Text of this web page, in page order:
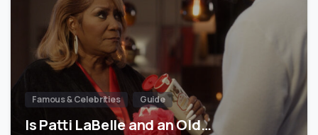
Famous & Celebrities Guide
Is Patti LaBelle and an Old…